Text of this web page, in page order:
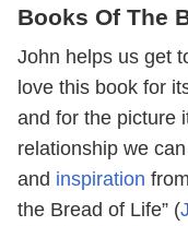
Books Of The
John helps us get
love this book for
and for the picture
relationship we
and inspiration
the Bread of Life” (